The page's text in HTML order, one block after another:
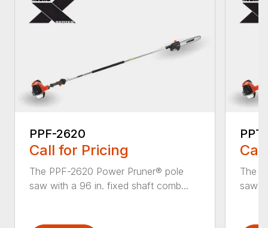
PPF-2620
Call for Pricing
The PPF-2620 Power Pruner® pole
saw with a 96 in. fixed shaft comb...
The
saw